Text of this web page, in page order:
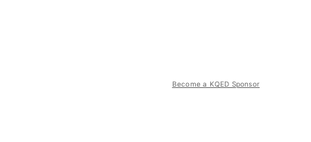
Become a KQED Sponsor